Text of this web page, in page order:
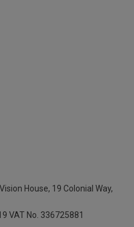
House, 19 Colonial Way,
VAT No. 336725881